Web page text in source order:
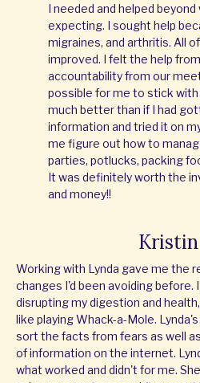
I needed and helped beyond
expecting. I sought help
migraines, and arthritis. All
improved. I felt the help
accountability from our
possible for me to stick
much better than if I had
information and tried it on
me figure out how to
parties, potlucks, packing
It was definitely worth the
and money!!
Kristin
Working with Lynda gave me the
changes I'd been avoiding before.
disrupting my digestion and
like playing Whack-a-Mole.
sort the facts from fears as well
of information on the internet.
what worked and didn't for me.